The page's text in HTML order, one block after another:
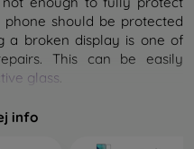
should be protected
a broken display is one of
This can be easily
glass
phones does not exist, in
when dropped.
info